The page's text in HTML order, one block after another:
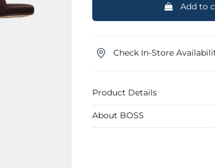
Add to
Check In-Store
Product Details
About BOSS